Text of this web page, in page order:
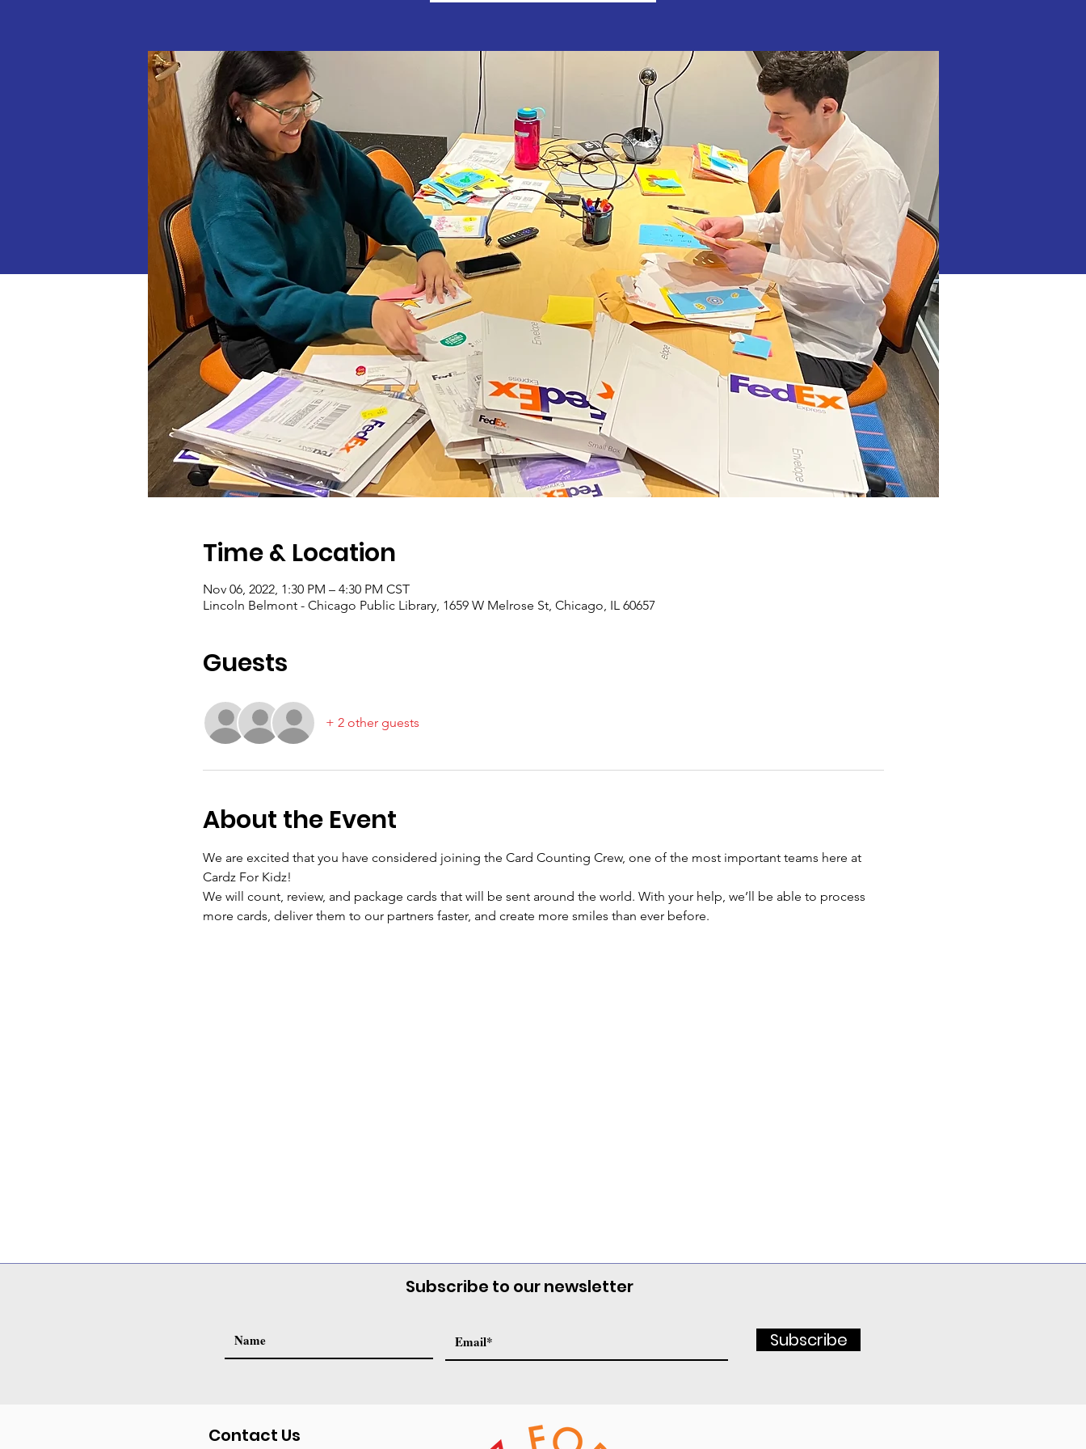
Time & Location
Nov 06, 2022, 1:30 PM – 4:30 PM CST
Lincoln Belmont - Chicago Public Library, 1659 W Melrose St, Chicago, IL 60657
Guests
+ 2 other guests
About the Event
We are excited that you have considered joining the Card Counting Crew, one of the most important teams here at
Cardz For Kidz!
We will count, review, and package cards that will be sent around the world. With your help, we’ll be able to process
more cards, deliver them to our partners faster, and create more smiles than ever before.
Subscribe to our newsletter
Subscribe
Contact Us